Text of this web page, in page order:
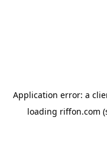
Application error: a
loading riffon.com